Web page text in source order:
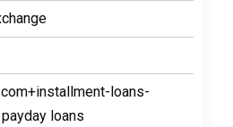
loans-
loans